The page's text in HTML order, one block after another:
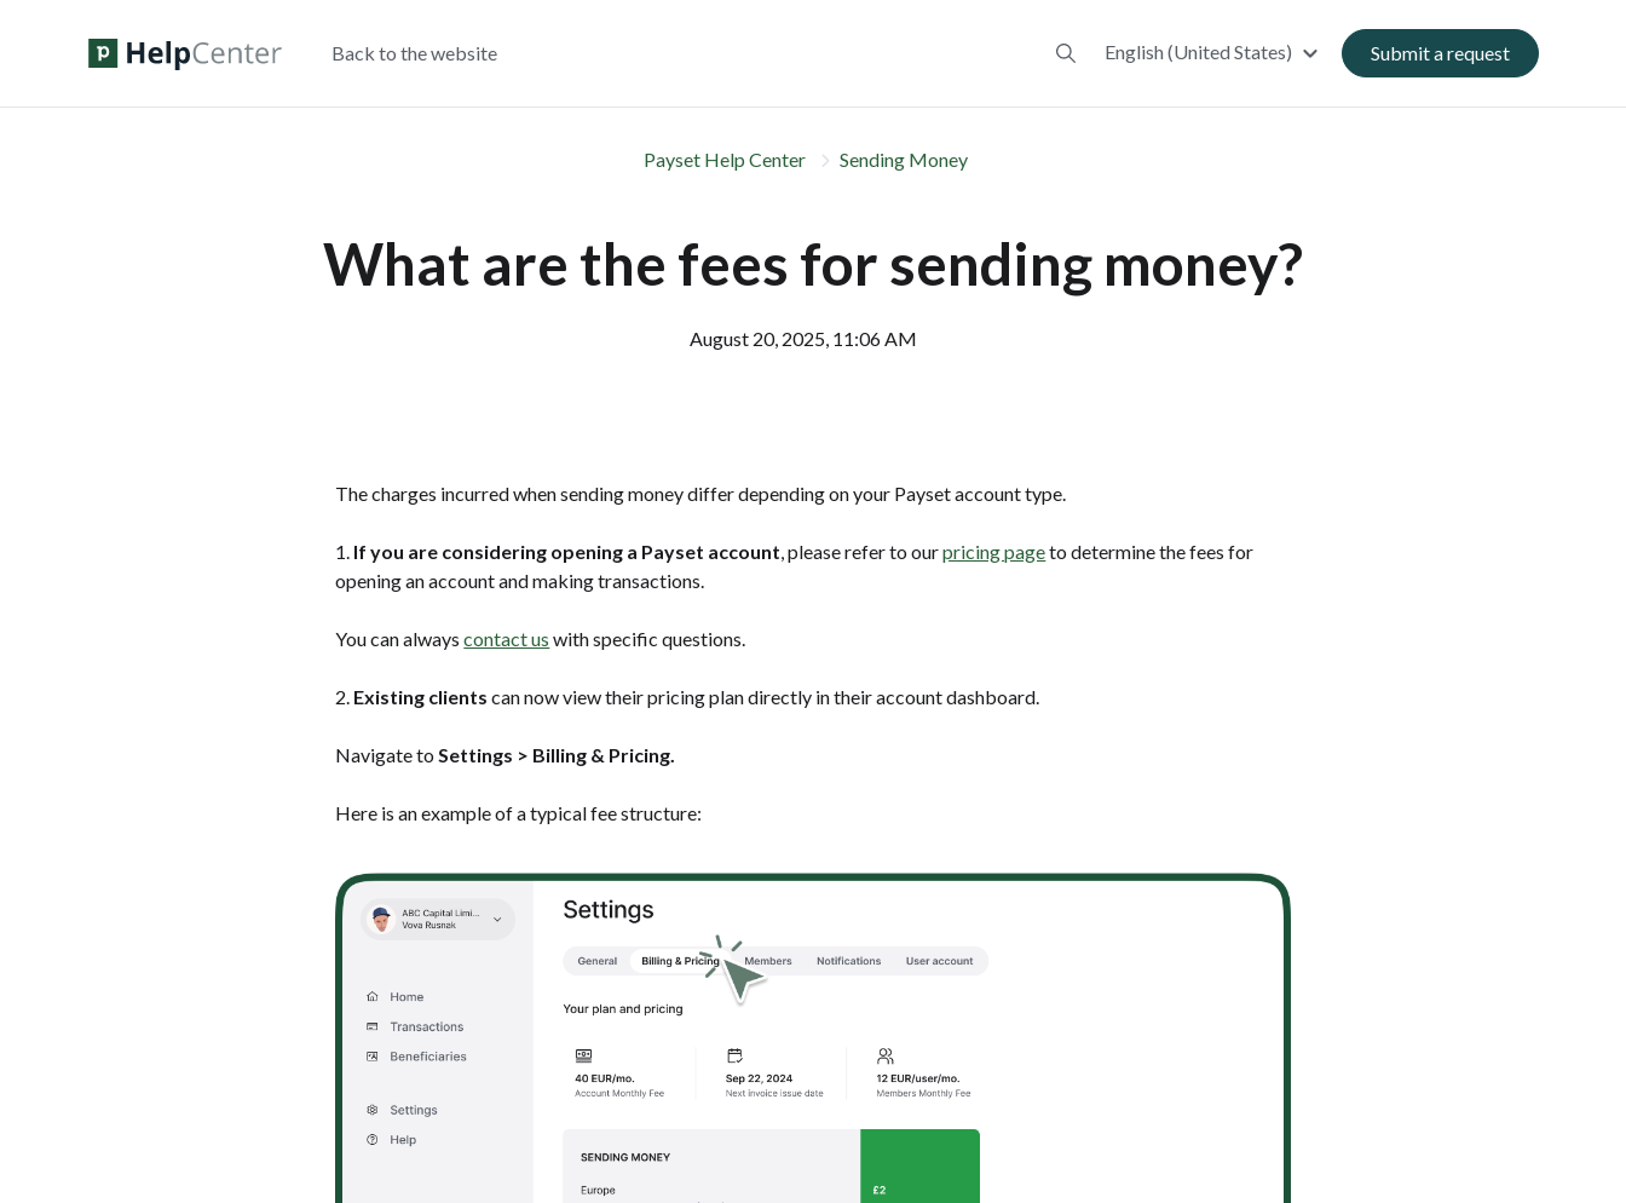
Back to the website English (United States) Submit a request
Payset Help Center Sending Money
What are the fees for sending money?
August 20, 2025, 11:06 AM
The charges incurred when sending money differ depending on your Payset account type.
1. If you are considering opening a Payset account, please refer to ourpricing pageto determine the fees for
opening an account and making transactions.
You can alwayscontact us with specific questions.
2. Existing clients can now view their pricing plan directly in their account dashboard.
Navigate toSettings > Billing & Pricing.
Here is an example of a typical fee structure: